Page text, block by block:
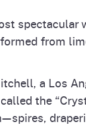
from
a Los
the